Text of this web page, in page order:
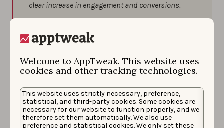
Welcome to AppTweak. This website uses
cookies and other tracking technologies.
This website uses strictly necessary, preference,
statistical, and third-party cookies. Some cookies are
necessary for our website to function properly, and we
therefore set them automatically. We also use
preference and statistical cookies. We only set these
clear increase in engagement and conversions.
Always align your creatives with the
campaign’s main message for better cohesion
and stronger results.
including promotional text — every little bit can
make a difference.
Tailor your concepts based on user behavior